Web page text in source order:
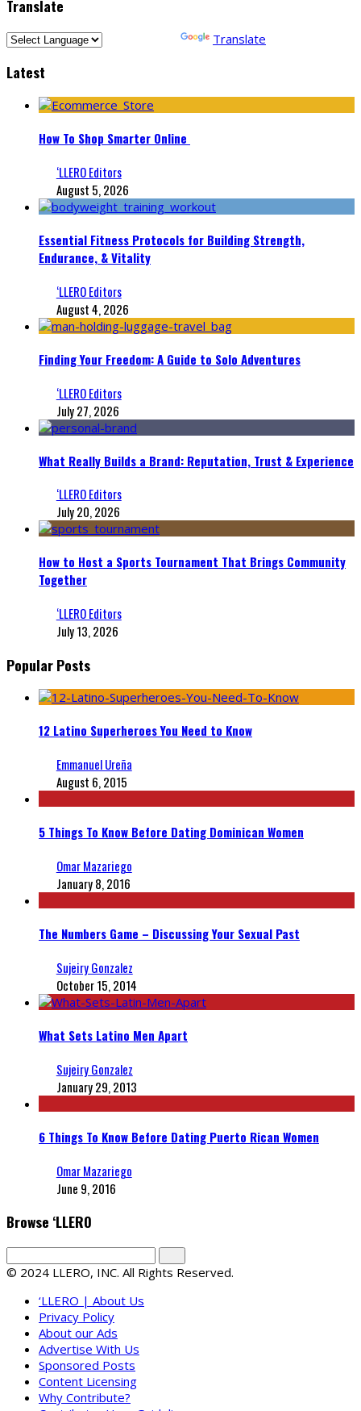
Translate
Translate
Latest
How To Shop Smarter Online
‘LLERO Editors
August 5, 2026
Essential Fitness Protocols for Building Strength,
Endurance, & Vitality
‘LLERO Editors
August 4, 2026
Finding Your Freedom: A Guide to Solo Adventures
‘LLERO Editors
July 27, 2026
What Really Builds a Brand: Reputation, Trust & Experience
‘LLERO Editors
July 20, 2026
How to Host a Sports Tournament That Brings Community
Together
‘LLERO Editors
July 13, 2026
Popular Posts
12 Latino Superheroes You Need to Know
Emmanuel Ureña
August 6, 2015
5 Things To Know Before Dating Dominican Women
Omar Mazariego
January 8, 2016
The Numbers Game – Discussing Your Sexual Past
Sujeiry Gonzalez
October 15, 2014
What Sets Latino Men Apart
Sujeiry Gonzalez
January 29, 2013
6 Things To Know Before Dating Puerto Rican Women
Omar Mazariego
June 9, 2016
Browse ‘LLERO
© 2024 LLERO, INC. All Rights Reserved.
‘LLERO | About Us
Privacy Policy
About our Ads
Advertise With Us
Sponsored Posts
Content Licensing
Why Contribute?